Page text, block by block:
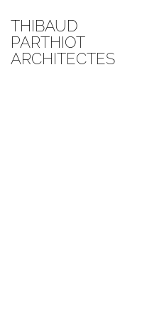
THIBAUD
PARTHIOT
ARCHITECTES